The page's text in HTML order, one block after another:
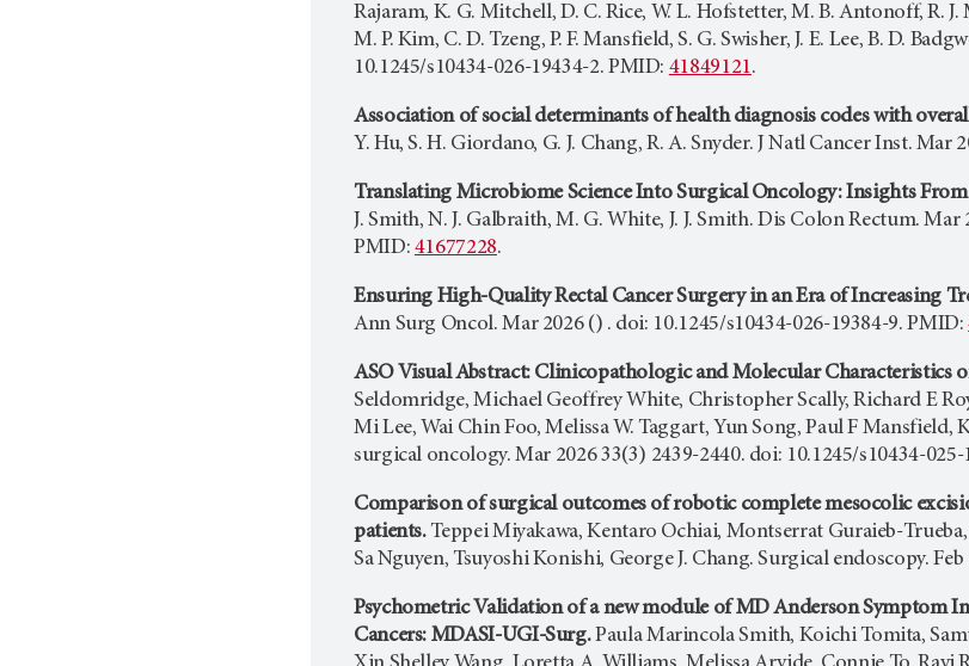
Rajaram, K. G. Mitchell, D. C. Rice, W. L. Hofstetter, M. B. Antonoff, R. J.
M. P. Kim, C. D. Tzeng, P. F. Mansfield, S. G. Swisher, J. E. Lee, B. D.
10.1245/s10434-026-19434-2. PMID: 41849121.
Association of social determinants of health diagnosis codes with
Y. Hu, S. H. Giordano, G. J. Chang, R. A. Snyder. J Natl Cancer Inst.
Translating Microbiome Science Into Surgical Oncology: Insights
J. Smith, N. J. Galbraith, M. G. White, J. J. Smith. Dis Colon Rectum.
PMID: 41677228.
Ensuring High-Quality Rectal Cancer Surgery in an Era of Increasing
Ann Surg Oncol. Mar 2026 () . doi: 10.1245/s10434-026-19384-9. PMID:
ASO Visual Abstract: Clinicopathologic and Molecular Characteristics
Seldomridge, Michael Geoffrey White, Christopher Scally, Richard E
Mi Lee, Wai Chin Foo, Melissa W. Taggart, Yun Song, Paul F
surgical oncology. Mar 2026 33(3) 2439-2440. doi: 10.1245/s10434-
Comparison of surgical outcomes of robotic complete mesocolic
patients.Teppei Miyakawa, Kentaro Ochiai, Montserrat Guraieb-
Sa Nguyen, Tsuyoshi Konishi, George J. Chang. Surgical endoscopy.
Psychometric Validation of a new module of MD Anderson Symptom
Cancers: MDASI-UGI-Surg.Paula Marincola Smith, Koichi Tomita,